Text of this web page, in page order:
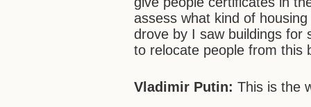
assess what kind of
drove by I saw buildings for
to relocate people from this
Vladimir Putin:This is the